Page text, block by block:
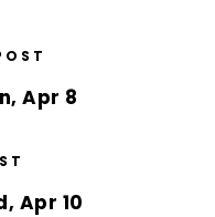
Apr 8
Apr 10